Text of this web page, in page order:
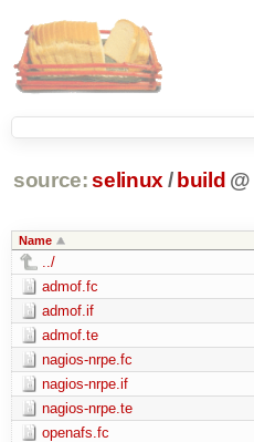
source: selinux / build @
Name
../
admof.fc
admof.if
admof.te
nagios-nrpe.fc
nagios-nrpe.if
nagios-nrpe.te
openafs.fc